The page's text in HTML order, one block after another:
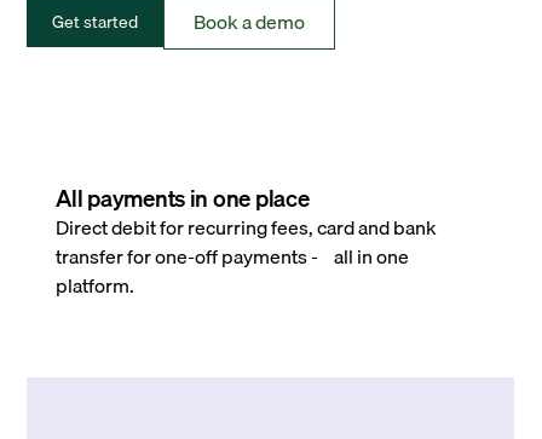
Get started Book a demo
All payments in one place
Direct debit for recurring fees, card and bank
transfer for one-off payments - all in one
platform.